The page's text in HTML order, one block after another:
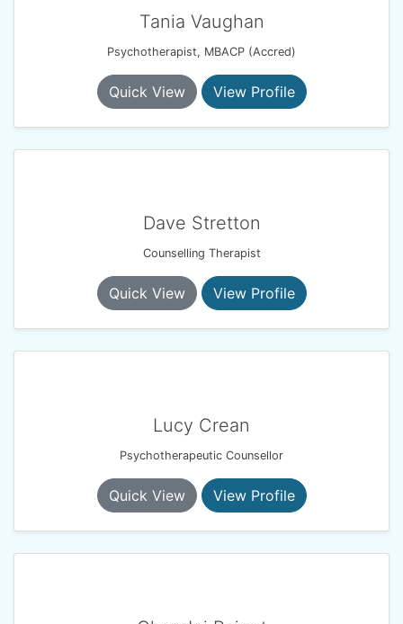
Tania Vaughan
Psychotherapist, MBACP (Accred)
Quick View View Profile
Dave Stretton
Counselling Therapist
Quick View View Profile
Lucy Crean
Psychotherapeutic Counsellor
Quick View View Profile